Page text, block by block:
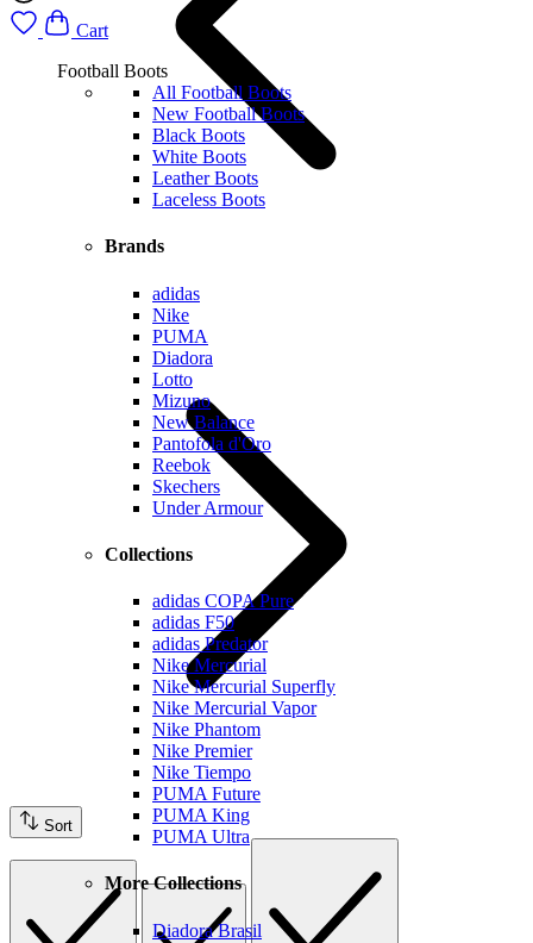
Cart
Football Boots
All Football Boots
New Football Boots
Black Boots
White Boots
Leather Boots
Laceless Boots
Brands
adidas
Nike
PUMA
Diadora
Lotto
Mizuno
New Balance
Pantofola d'Oro
Reebok
Skechers
Under Armour
Collections
adidas COPA Pure
adidas F50
adidas Predator
Nike Mercurial
Nike Mercurial Superfly
Nike Mercurial Vapor
Nike Phantom
Nike Premier
Nike Tiempo
PUMA Future
PUMA King
PUMA Ultra
More Collections
Diadora Brasil
Sort